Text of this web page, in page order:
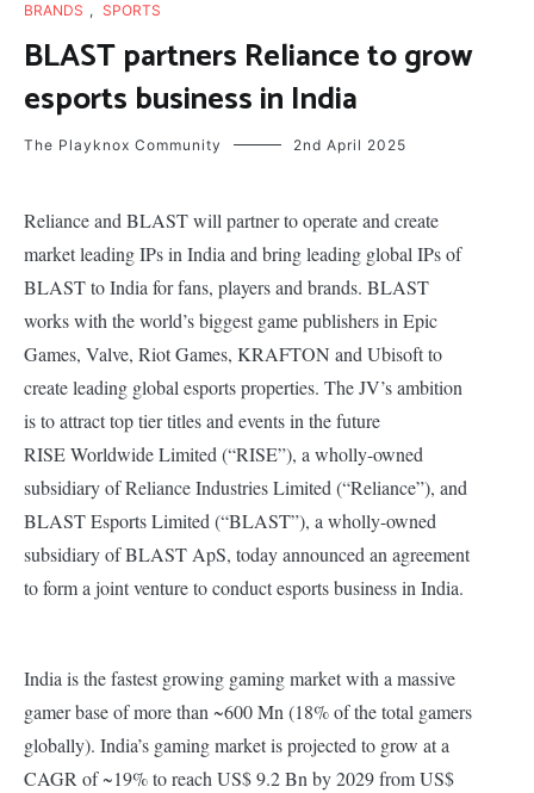
BRANDS , SPORTS
BLAST partners Reliance to grow
esports business in India
The Playknox Community 2nd April 2025
Reliance and BLAST will partner to operate and create
market leading IPs in India and bring leading global IPs of
BLAST to India for fans, players and brands. BLAST
works with the world’s biggest game publishers in Epic
Games, Valve, Riot Games, KRAFTON and Ubisoft to
create leading global esports properties. The JV’s ambition
is to attract top tier titles and events in the future
RISE Worldwide Limited (“RISE”), a wholly-owned
subsidiary of Reliance Industries Limited (“Reliance”), and
BLAST Esports Limited (“BLAST”), a wholly-owned
subsidiary of BLAST ApS, today announced an agreement
to form a joint venture to conduct esports business in India.
India is the fastest growing gaming market with a massive
gamer base of more than ~600 Mn (18% of the total gamers
globally). India’s gaming market is projected to grow at a
CAGR of ~19% to reach US$ 9.2 Bn by 2029 from US$